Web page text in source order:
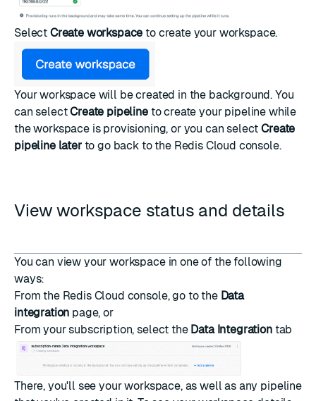
Select Create workspace to create your workspace.
Your workspace will be created in the background. You
can selectCreate pipelinetocreate your pipeline while
the workspace is provisioning, or you can selectCreate
pipeline laterto go back to the Redis Cloud console.
View workspace status and details
You can view your workspace in one of the following
ways:
From the Redis Cloud console, go to the Data
integration page, or
From your subscription, select the Data Integrationtab
There, you'll see your workspace, as well as any pipeline